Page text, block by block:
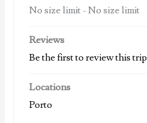
No size limit -No size limit
Reviews
Be the first to review this trip
Locations
Porto